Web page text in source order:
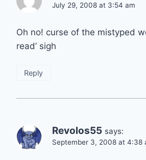
July 29, 2008 at 3:54 am
Oh no! curse of the mistyped
read’ sigh
Reply
Revolos55 says:
September 3, 2008 at 4:38